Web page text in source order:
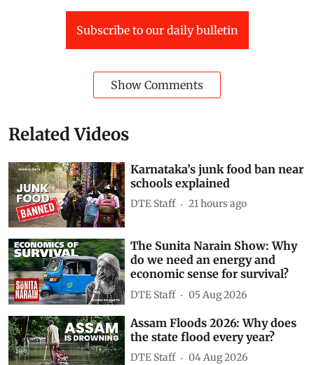
That means the Rs 10 packet of chips outside your
school could soon be illegal.
the video to learn more
HFSS (high fat, sugar, and salt)
Subscribe to our daily bulletin
Show Comments
Related Videos
Karnataka’s junk food ban near
schools explained